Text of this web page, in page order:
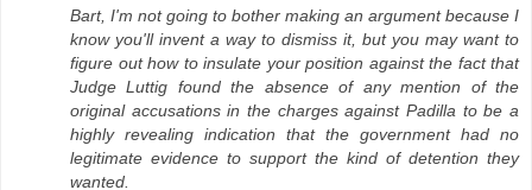
Bart, I'm not going to bother making an argument because I
know you'll invent a way to dismiss it, but you may want to
figure out how to insulate your position against the fact that
Judge Luttig found the absence of any mention of the
original accusations in the charges against Padilla to be a
highly revealing indication that the government had no
legitimate evidence to support the kind of detention they
wanted.